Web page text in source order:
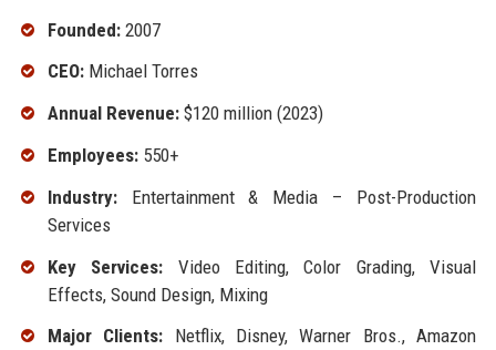
Founded:2007
CEO:Michael Torres
Annual Revenue:$120 million (2023)
Employees:550+
Industry:Entertainment & Media – Post-Production
Services
Key Services: Video Editing, Color Grading, Visual
Effects, Sound Design, Mixing
Major Clients: Netflix, Disney, Warner Bros., Amazon